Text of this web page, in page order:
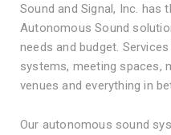
Sound and Signal, Inc. has
Autonomous Sound
needs and budget.
systems, meeting spaces,
venues and everything in
Our autonomous sound